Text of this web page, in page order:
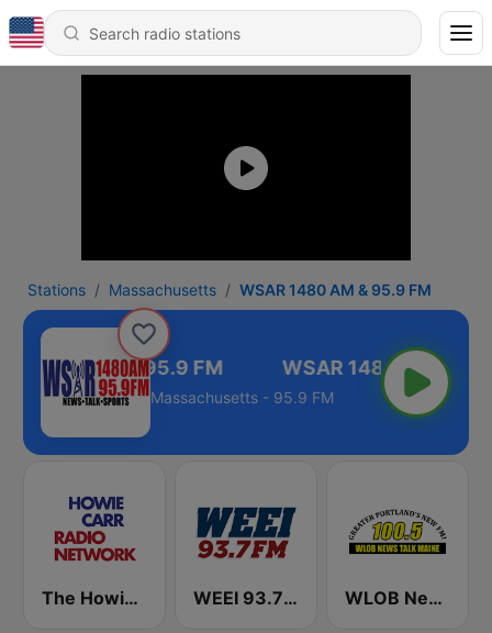
Stations Massachusetts WSAR 1480 AM & 95.9 FM
1480 AM & 95.9 FM
Massachusetts - 95.9 FM
The Howie Carr Show WEEI 93.7 FM (US Only) WLOB News Talk